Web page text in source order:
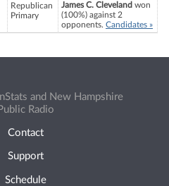
Republican
Primary
James C. Cleveland won
(100%) against 2
opponents. Candidates »
and New Hampshire
Radio
Contact
Support
Schedule